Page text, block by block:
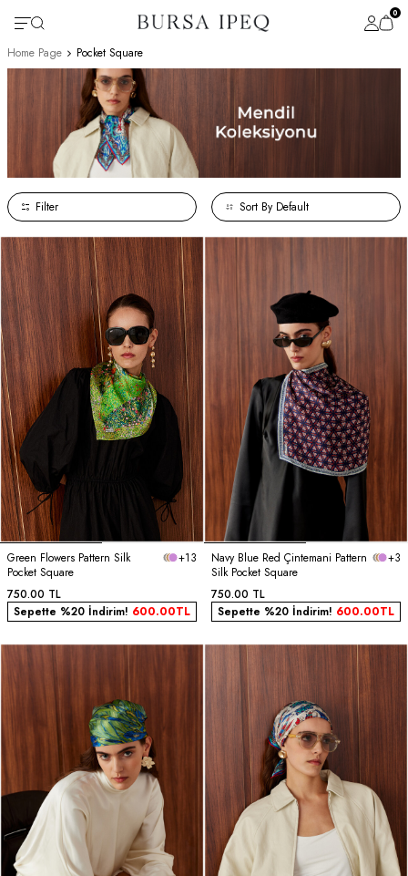
0
Home Page Pocket Square
Filter
Green Flowers Pattern Silk
Pocket Square
+13
750.00 TL
Sepette %20 İndirim! 600.00TL
Navy Blue Red Çintemani Pattern
Silk Pocket Square
+3
750.00 TL
Sepette %20 İndirim! 600.00TL